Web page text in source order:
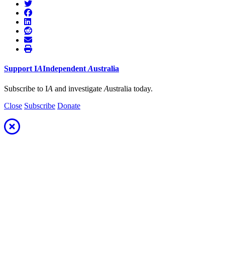
Support IAIndependent Australia
Subscribe to IA and investigate Australia today.
Close Subscribe Donate